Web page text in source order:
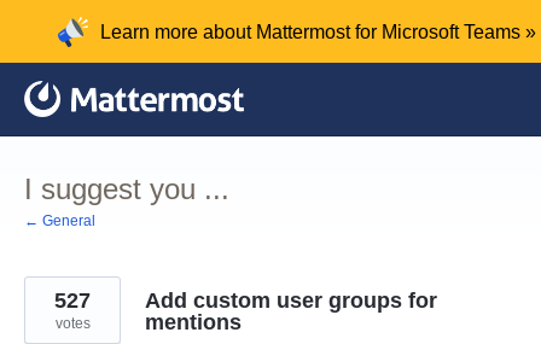
content
Learn more about Mattermost for Microsoft Teams »
I suggest you ...
← General
Add custom user groups for
mentions
527
votes